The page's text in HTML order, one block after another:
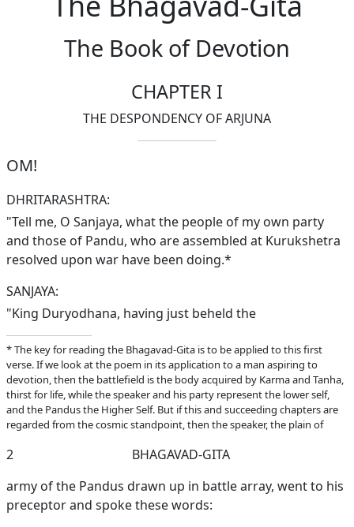
The Book of Devotion
CHAPTER I
THE DESPONDENCY OF ARJUNA
OM!
DHRITARASHTRA:
"Tell me, O Sanjaya, what the people of my own party
and those of Pandu, who are assembled at Kurukshetra
resolved upon war have been doing.*
SANJAYA:
"King Duryodhana, having just beheld the
* The key for reading the Bhagavad-Gita is to be applied to this first
verse. If we look at the poem in its application to a man aspiring to
devotion, then the battlefield is the body acquired by Karma and Tanha,
thirst for life, while the speaker and his party represent the lower self,
and the Pandus the Higher Self. But if this and succeeding chapters are
regarded from the cosmic standpoint, then the speaker, the plain of
2
BHAGAVAD-GITA
army of the Pandus drawn up in battle array, went to his
preceptor and spoke these words: